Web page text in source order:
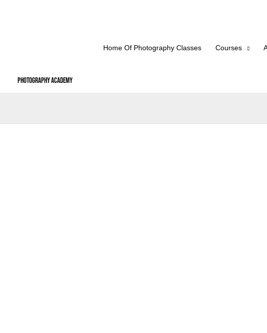
Photography Academy
Home Of Photography Classes Courses